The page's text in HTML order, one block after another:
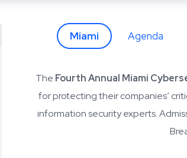
Miami Agenda
The Fourth Annual Miami
for protecting their companies’
information security experts.